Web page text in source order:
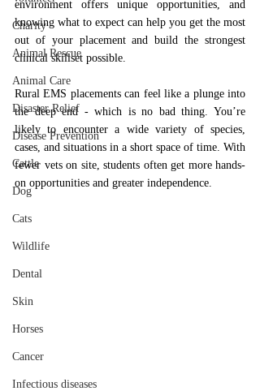
Charity
Animal Rescue
Animal Care
Disaster Relief
Disease Prevention
Cattle
Dog
Cats
Wildlife
Dental
Skin
Horses
Cancer
Infectious diseases
environment offers unique opportunities, and
knowing what to expect can help you get the most
out of your placement and build the strongest
clinical skillset possible.
Rural EMS placements can feel like a plunge into
the deep end - which is no bad thing. You’re
likely to encounter a wide variety of species,
cases, and situations in a short space of time. With
fewer vets on site, students often get more hands-
on opportunities and greater independence.